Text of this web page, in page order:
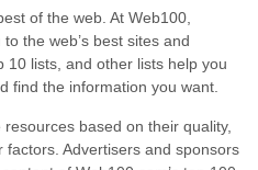
of the web. At Web100,
the web’s best sites and
10 lists, and other lists help you
find the information you want.
based on their quality,
Advertisers and sponsors